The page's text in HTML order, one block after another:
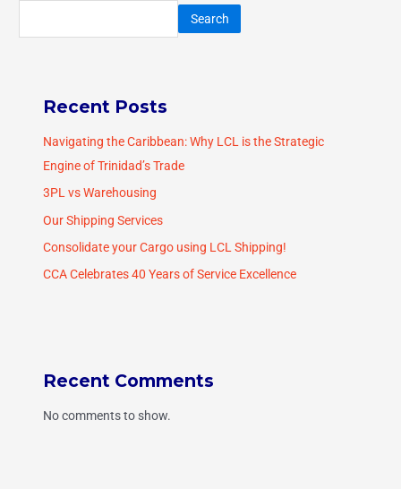
Search
Recent Posts
Navigating the Caribbean: Why LCL is the Strategic
Engine of Trinidad’s Trade
3PL vs Warehousing
Our Shipping Services
Consolidate your Cargo using LCL Shipping!
CCA Celebrates 40 Years of Service Excellence
Recent Comments
No comments to show.